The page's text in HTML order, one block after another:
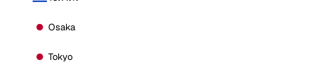
Osaka
Tokyo